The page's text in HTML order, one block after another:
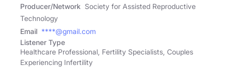
Producer/Network Society for Assisted Reproductive
Technology
Email ****@gmail.com
Listener Type
Healthcare Professional, Fertility Specialists, Couples
Experiencing Infertility